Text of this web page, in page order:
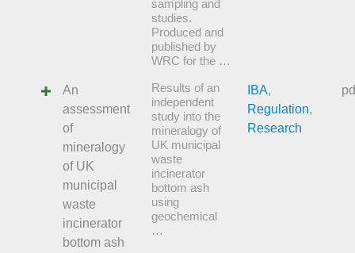
sampling and
studies.
Produced and
published by
WRC for the …
An
assessment
of
mineralogy
of UK
municipal
waste
incinerator
bottom ash
Results of an
independent
study into the
mineralogy of
UK municipal
waste
incinerator
bottom ash
using
geochemical
…
IBA,
Regulation,
Research